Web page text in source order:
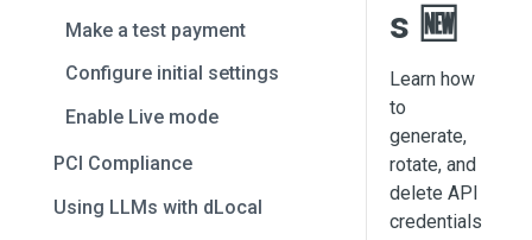
Make a test payment
Configure initial settings
Enable Live mode
PCI Compliance
Using LLMs with dLocal
s 🆕
Learn how
to
generate,
rotate, and
delete API
credentials